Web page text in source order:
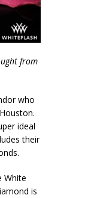
from
who
ideal
their
White
is